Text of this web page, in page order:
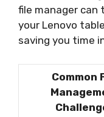
file manager can
your Lenovo
saving you time
Common